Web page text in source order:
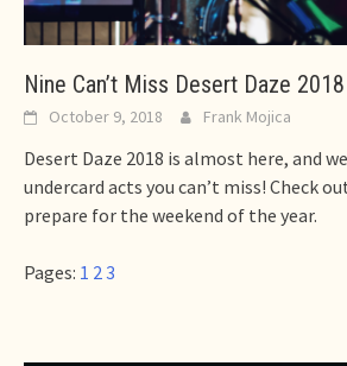
Nine Can’t Miss Desert Daze
October 9, 2018 Frank Mojica
Desert Daze 2018 is almost here, and
undercard acts you can’t miss! Check
prepare for the weekend of the year.
Pages: 1 2 3